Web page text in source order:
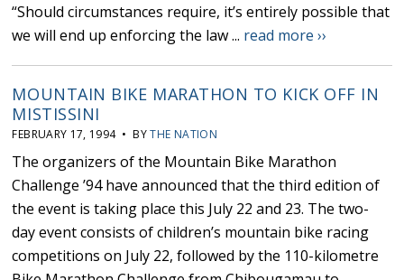
“Should circumstances require, it’s entirely possible that
we will end up enforcing the law ... read more ››
MOUNTAIN BIKE MARATHON TO KICK OFF IN
MISTISSINI
FEBRUARY 17, 1994 • BYTHE NATION
The organizers of the Mountain Bike Marathon
Challenge ’94 have announced that the third edition of
the event is taking place this July 22 and 23. The two-
day event consists of children’s mountain bike racing
competitions on July 22, followed by the 110-kilometre